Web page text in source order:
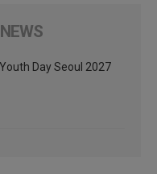
Day Seoul 2027